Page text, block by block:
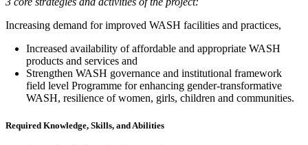
Increasing demand for improved WASH facilities and practices,
Increased availability of affordable and appropriate WASH
products and services and
Strengthen WASH governance and institutional framework
field level Programme for enhancing gender-transformative
WASH, resilience of women, girls, children and communities.
Required Knowledge, Skills, and Abilities